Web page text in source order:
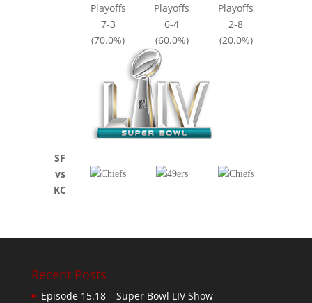
Playoffs
Playoffs
Playoffs
7-3
6-4
2-8
(70.0%)
(60.0%) (20.0%)
SF
vs
KC
Recent Posts
Episode 15.18 – Super Bowl LIV Show